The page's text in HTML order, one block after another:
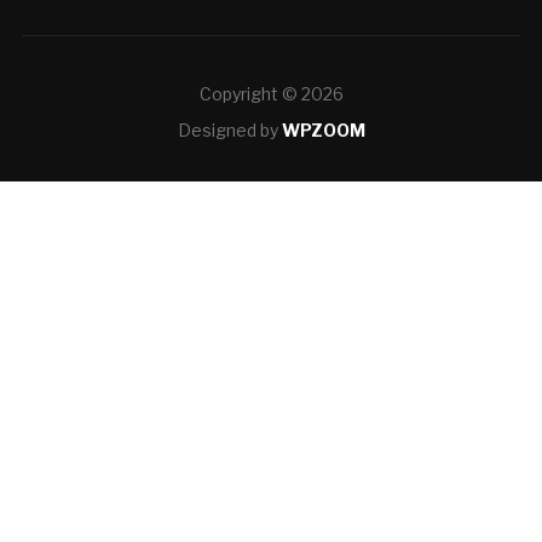
Copyright © 2026
Designed byWPZOOM